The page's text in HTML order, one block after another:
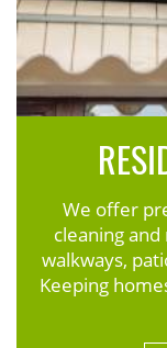
We offer
cleaning
walkways,
Keeping